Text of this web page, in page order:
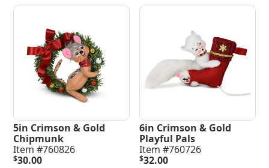
5in Crimson & Gold
Chipmunk
Item #760826
$30.00
6in Crimson & Gold
Playful Pals
Item #760726
$32.00